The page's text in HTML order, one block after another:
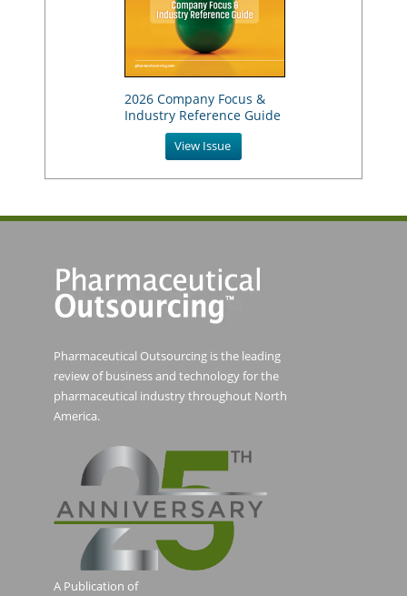
2026 Company Focus &
Industry Reference Guide
View Issue
Pharmaceutical Outsourcing is the leading
review of business and technology for the
pharmaceutical industry throughout North
America.
A Publication of